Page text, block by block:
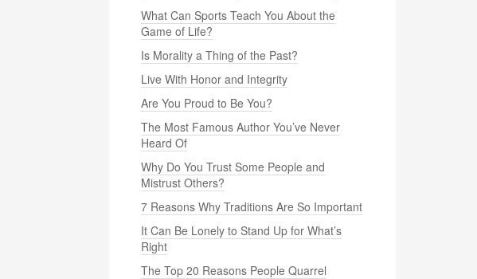
What Can Sports Teach You About the
Game of Life?
Is Morality a Thing of the Past?
Live With Honor and Integrity
Are You Proud to Be You?
The Most Famous Author You’ve Never
Heard Of
Why Do You Trust Some People and
Mistrust Others?
7 Reasons Why Traditions Are So Important
It Can Be Lonely to Stand Up for What’s
Right
The Top 20 Reasons People Quarrel